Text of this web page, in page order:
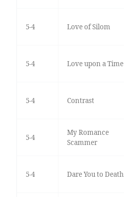
5-4 Love of Silom
5-4 Love upon a Time
5-4 Contrast
5-4
My Romance
Scammer
5-4 Dare You to Death